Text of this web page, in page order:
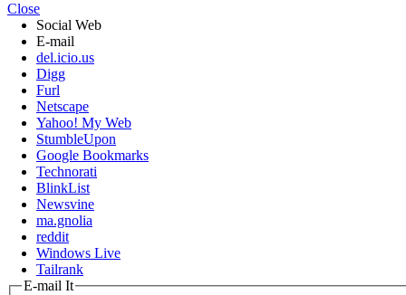
Close
Social Web
E-mail
del.icio.us
Digg
Furl
Netscape
Yahoo! My Web
StumbleUpon
Google Bookmarks
Technorati
BlinkList
Newsvine
ma.gnolia
reddit
Windows Live
Tailrank
E-mail It